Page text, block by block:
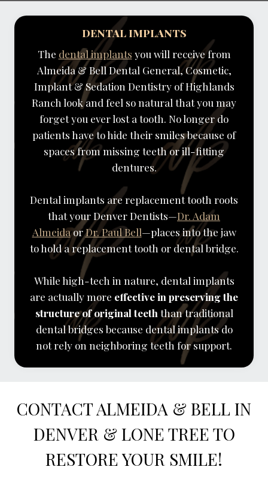
DENTAL IMPLANTS
The dental implants you will receive from
Almeida & Bell Dental General, Cosmetic,
Implant & Sedation Dentistry of Highlands
Ranch look and feel so natural that you may
forget you ever lost a tooth. No longer do
patients have to hide their smiles because of
spaces from missing teeth or ill-fitting
dentures.
Dental implants are replacement tooth roots
that your Denver Dentists—Dr. Adam
AlmeidaorDr. Paul Bell—places into the jaw
to hold a replacement tooth or dental bridge.
While high-tech in nature, dental implants
are actually more effective in preserving the
structure of original teeth than traditional
dental bridges because dental implants do
not rely on neighboring teeth for support.
CONTACT ALMEIDA & BELL IN
DENVER & LONE TREE TO
RESTORE YOUR SMILE!